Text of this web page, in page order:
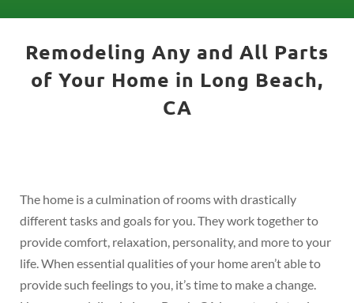
Remodeling Any and All Parts
of Your Home in Long Beach,
CA
The home is a culmination of rooms with drastically
different tasks and goals for you. They work together to
provide comfort, relaxation, personality, and more to your
life. When essential qualities of your home aren’t able to
provide such feelings to you, it’s time to make a change.